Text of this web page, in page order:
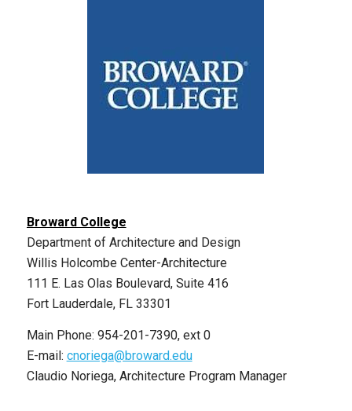
Broward College
Department of Architecture and Design
Willis Holcombe Center-Architecture
111 E. Las Olas Boulevard, Suite 416
Fort Lauderdale, FL 33301
Main Phone: 954-201-7390, ext 0
E-mail: cnoriega@broward.edu
Claudio Noriega, Architecture Program Manager